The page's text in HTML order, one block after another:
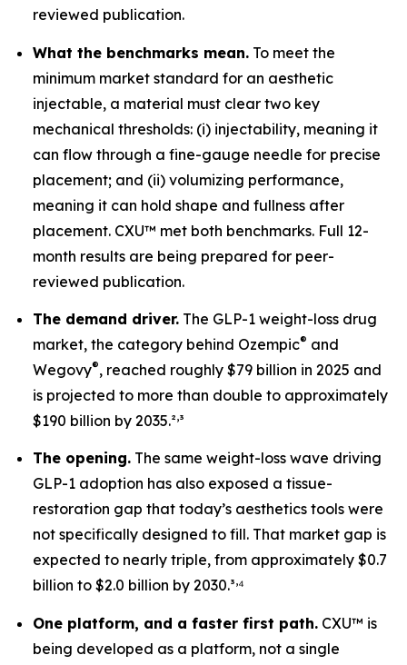
reviewed publication.
What the benchmarks mean. To meet the
minimum market standard for an aesthetic
injectable, a material must clear two key
mechanical thresholds: (i) injectability, meaning it
can flow through a fine-gauge needle for precise
placement; and (ii) volumizing performance,
meaning it can hold shape and fullness after
placement. CXU™ met both benchmarks. Full 12-
month results are being prepared for peer-
reviewed publication.
The demand driver. The GLP-1 weight-loss drug
market, the category behind Ozempic® and
Wegovy®, reached roughly $79 billion in 2025 and
is projected to more than double to approximately
$190 billion by 2035.²,³
The opening. The same weight-loss wave driving
GLP-1 adoption has also exposed a tissue-
restoration gap that today’s aesthetics tools were
not specifically designed to fill. That market gap is
expected to nearly triple, from approximately $0.7
billion to $2.0 billion by 2030.³,⁴
One platform, and a faster first path. CXU™ is
being developed as a platform, not a single